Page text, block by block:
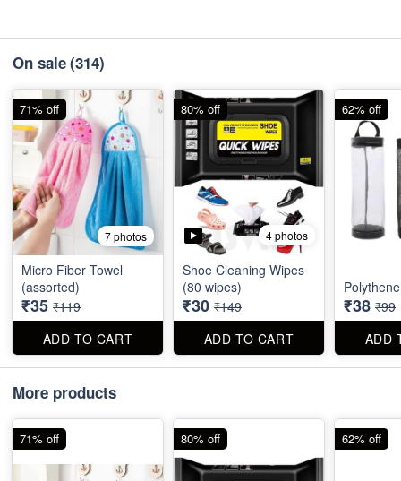
On sale(314)
7 photos
Micro Fiber Towel
(assorted)
₹35 ₹119
ADD TO CART
71% off
4 photos
Shoe Cleaning Wipes
(80 wipes)
₹30 ₹149
ADD TO CART
80% off
₹38 ₹99
ADD
62% off
More products
71% off 80% off 62% off